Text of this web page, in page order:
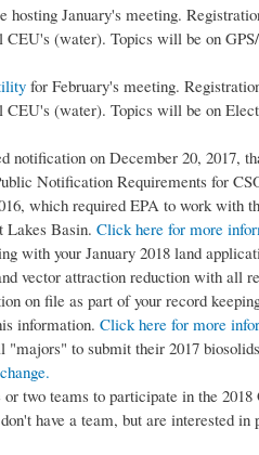
hosting January's meeting.
(water). Topics will be on
for February's meeting.
(water). Topics will be on
notification on December 20, 2017,
Notification Requirements for
which required EPA to work with
Lakes Basin.Click here for more
with your January 2018 land
vector attraction reduction with all
on file as part of your record
information.Click here for more
"majors" to submit their 2017
two teams to participate in the
have a team, but are interested